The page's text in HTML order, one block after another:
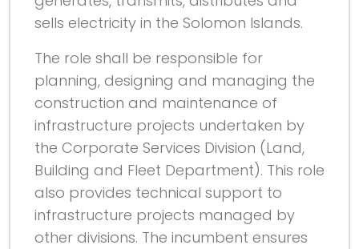
sells electricity in the Solomon Islands.
The role shall be responsible for
planning, designing and managing the
construction and maintenance of
infrastructure projects undertaken by
the Corporate Services Division (Land,
Building and Fleet Department). This role
also provides technical support to
infrastructure projects managed by
other divisions. The incumbent ensures